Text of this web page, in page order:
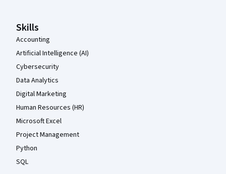
Skills
Accounting
Artificial Intelligence (AI)
Cybersecurity
Data Analytics
Digital Marketing
Human Resources (HR)
Microsoft Excel
Project Management
Python
SQL